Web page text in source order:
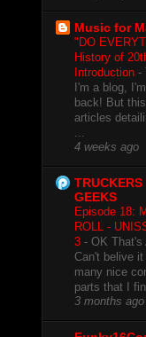
Music for
"DO
History of
Introduction -
I'm a blog,
back! But
articles
...
4 weeks ago
GEEKS
Episode 18:
ROLL -
3 - OK That's
Can't belive
many nice
parts that I
3 months ago